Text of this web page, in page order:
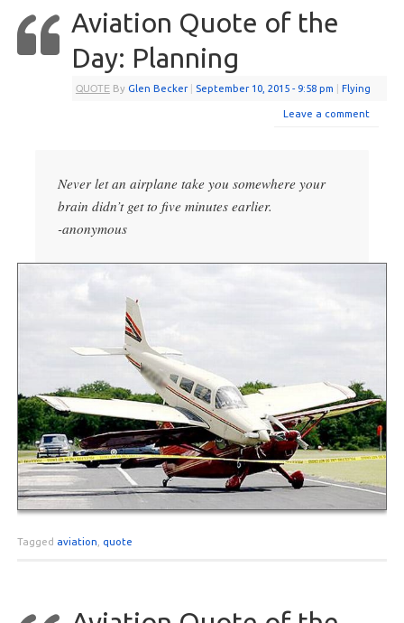
Aviation Quote of the
Day: Planning
QUOTE By Glen Becker | September 10, 2015 - 9:58 pm | Flying
Leave a comment
Never let an airplane take you somewhere your
brain didn’t get to five minutes earlier.
-anonymous
Tagged aviation quote